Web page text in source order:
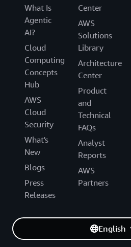
What Is
Agentic
AI?
Cloud
Computing
Concepts
Hub
AWS
Cloud
Security
What's
New
Blogs
Press
Releases
Center
AWS
Solutions
Library
Architecture
Center
Product
and
Technical
FAQs
Analyst
Reports
AWS
Partners
English